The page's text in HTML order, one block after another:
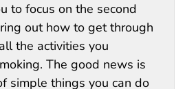
to focus on the second
out how to get through
the activities you
The good news is
simple things you can do